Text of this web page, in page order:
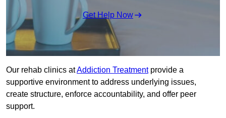
Get Help Now
Our rehab clinics atAddiction Treatmentprovide a
supportive environment to address underlying issues,
create structure, enforce accountability, and offer peer
support.